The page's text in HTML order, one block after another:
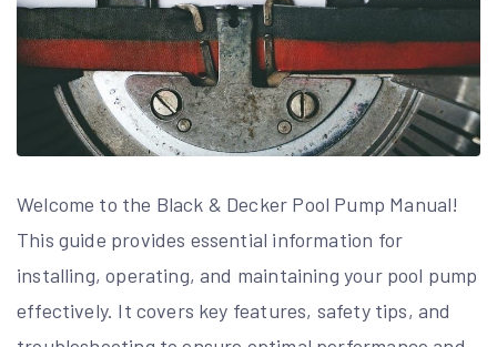
Welcome to the Black & Decker Pool Pump Manual!
This guide provides essential information for
installing, operating, and maintaining your pool pump
effectively. It covers key features, safety tips, and